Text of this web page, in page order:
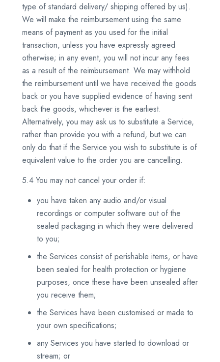
type of standard delivery/ shipping offered by us).
We will make the reimbursement using the same
means of payment as you used for the initial
transaction, unless you have expressly agreed
otherwise; in any event, you will not incur any fees
as a result of the reimbursement. We may withhold
the reimbursement until we have received the goods
back or you have supplied evidence of having sent
back the goods, whichever is the earliest.
Alternatively, you may ask us to substitute a Service,
rather than provide you with a refund, but we can
only do that if the Service you wish to substitute is of
equivalent value to the order you are cancelling.
5.4 You may not cancel your order if:
you have taken any audio and/or visual
recordings or computer software out of the
sealed packaging in which they were delivered
to you;
the Services consist of perishable items, or have
been sealed for health protection or hygiene
purposes, once these have been unsealed after
you receive them;
the Services have been customised or made to
your own specifications;
any Services you have started to download or
stream; or